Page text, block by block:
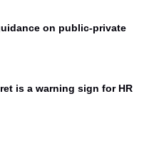
on public-private
is a warning sign for HR